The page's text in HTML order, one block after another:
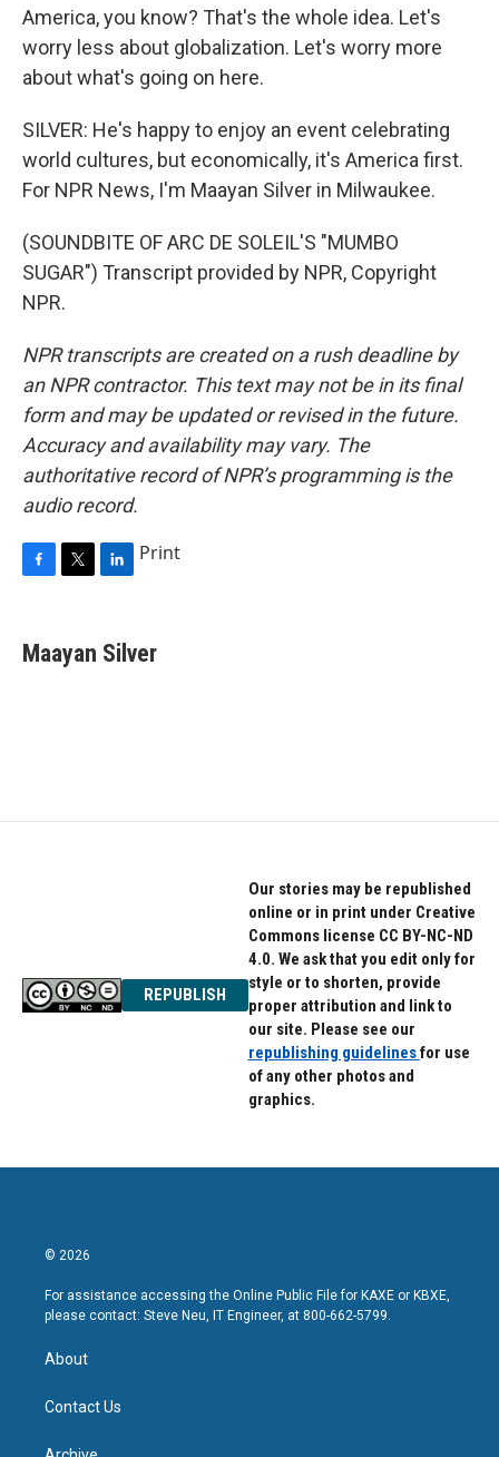
America, you know? That's the whole idea. Let's
worry less about globalization. Let's worry more
about what's going on here.
SILVER: He's happy to enjoy an event celebrating
world cultures, but economically, it's America first.
For NPR News, I'm Maayan Silver in Milwaukee.
(SOUNDBITE OF ARC DE SOLEIL'S "MUMBO
SUGAR") Transcript provided by NPR, Copyright
NPR.
NPR transcripts are created on a rush deadline by
an NPR contractor. This text may not be in its final
form and may be updated or revised in the future.
Accuracy and availability may vary. The
authoritative record of NPR’s programming is the
audio record.
e
b
t
t
k
e
Print
Maayan Silver
REPUBLISH
Our stories may be republished
online or in print under Creative
Commons license CC BY-NC-ND
4.0. We ask that you edit only for
style or to shorten, provide
proper attribution and link to
our site. Please see our
republishing guidelinesfor use
of any other photos and
graphics.
© 2026
For assistance accessing the Online Public File for KAXE or KBXE,
please contact: Steve Neu, IT Engineer, at 800-662-5799.
About
Contact Us